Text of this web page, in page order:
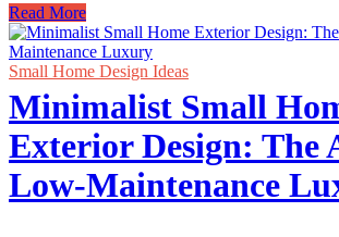
Why
Different
Homebuyers
Often
Choose
Different
Executive
Condominiums
Read More
Small Home Design Ideas
Minimalist Small
Exterior Design: The
Low-Maintenance